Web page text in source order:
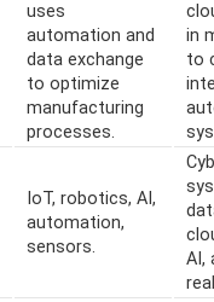
uses
automation and
data exchange
to optimize
manufacturing
processes.
in
to
IoT, robotics, AI,
automation,
sensors.
AI,